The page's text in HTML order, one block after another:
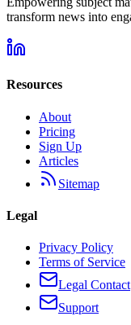
transform news into
Resources
About
Pricing
Sign Up
Articles
Sitemap
Legal
Privacy Policy
Terms of Service
Legal Contact
Support